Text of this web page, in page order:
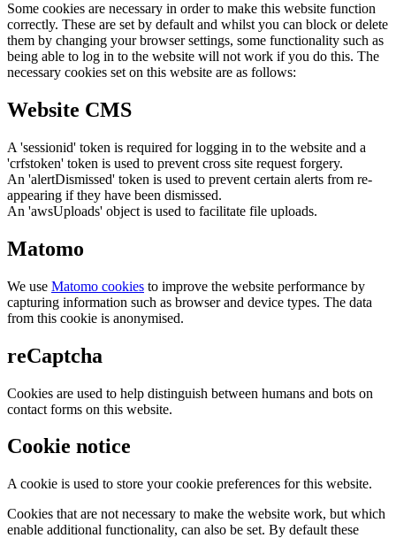
Some cookies are necessary in order to make this website function
correctly. These are set by default and whilst you can block or delete
them by changing your browser settings, some functionality such as
being able to log in to the website will not work if you do this. The
necessary cookies set on this website are as follows:
Website CMS
A 'sessionid' token is required for logging in to the website and a
'crfstoken' token is used to prevent cross site request forgery.
An 'alertDismissed' token is used to prevent certain alerts from re-
appearing if they have been dismissed.
An 'awsUploads' object is used to facilitate file uploads.
Matomo
We use Matomo cookies to improve the website performance by
capturing information such as browser and device types. The data
from this cookie is anonymised.
reCaptcha
Cookies are used to help distinguish between humans and bots on
contact forms on this website.
Cookie notice
A cookie is used to store your cookie preferences for this website.
Cookies that are not necessary to make the website work, but which
enable additional functionality, can also be set. By default these